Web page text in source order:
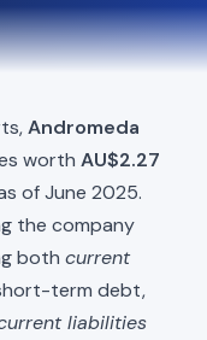
Andromeda
worth AU$2.27
of June 2025.
the company
both current
term debt,
liabilities